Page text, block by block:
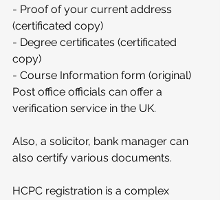
- Proof of your current address
(certificated copy)
- Degree certificates (certificated
copy)
- Course Information form (original)
Post office officials can offer a
verification service in the UK.
Also, a solicitor, bank manager can
also certify various documents.
HCPC registration is a complex